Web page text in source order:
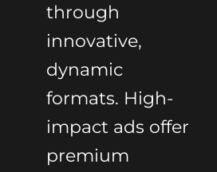
through
innovative,
dynamic
formats. High-
impact ads offer
premium